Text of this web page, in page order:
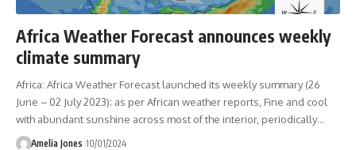
Africa Weather Forecast announces weekly
climate summary
Africa: Africa Weather Forecast launched its weekly summary (26
June – 02 July 2023); as per African weather reports, Fine and cool
with abundant sunshine across most of the interior, periodically…
Amelia Jones 10/01/2024